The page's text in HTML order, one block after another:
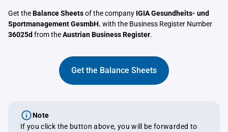
Get theBalance Sheetsof the company IGIA Gesundheits- und
Sportmanagement GesmbH. with the Business Register Number
36025d from theAustrian Business Register.
Get the Balance Sheets
Note
If you click the button above, you will be forwarded to